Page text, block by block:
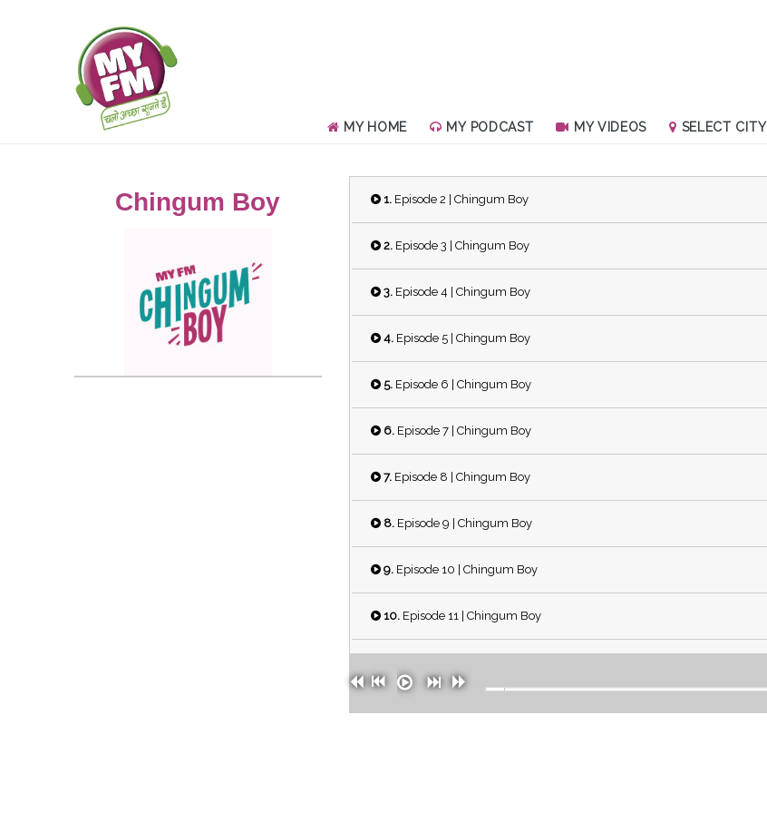
MY HOME MY PODCAST MY VIDEOS SELECT CITY
Chingum Boy 1. Episode 2 | Chingum Boy
2. Episode 3 | Chingum Boy
3. Episode 4 | Chingum Boy
4. Episode 5 | Chingum Boy
5. Episode 6 | Chingum Boy
6. Episode 7 | Chingum Boy
7. Episode 8 | Chingum Boy
8. Episode 9 | Chingum Boy
9. Episode 10 | Chingum Boy
10. Episode 11 | Chingum Boy